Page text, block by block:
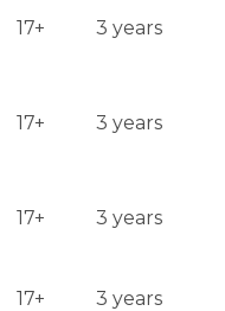
17+ 3 years
17+ 3 years
17+ 3 years
17+ 3 years